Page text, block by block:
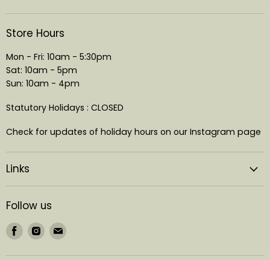
Store Hours
Mon - Fri: 10am - 5:30pm
Sat: 10am - 5pm
Sun: 10am - 4pm
Statutory Holidays : CLOSED
Check for updates of holiday hours on our Instagram page
Links
Follow us
Find
us
on
Find
us
on
Find
on